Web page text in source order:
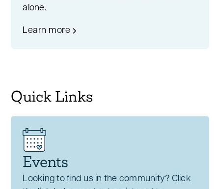
alone.
Learn more
Quick Links
Events
Looking to find us in the community? Click